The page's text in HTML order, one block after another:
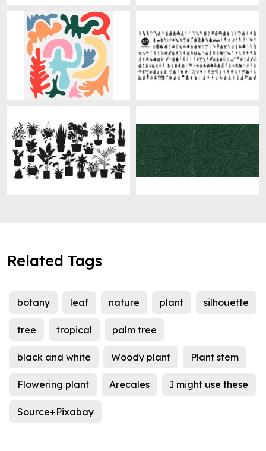
Related Tags
botany leaf nature plant silhouette
tree tropical palm tree
black and white Woody plant Plant stem
Flowering plant Arecales I might use these
Source+Pixabay